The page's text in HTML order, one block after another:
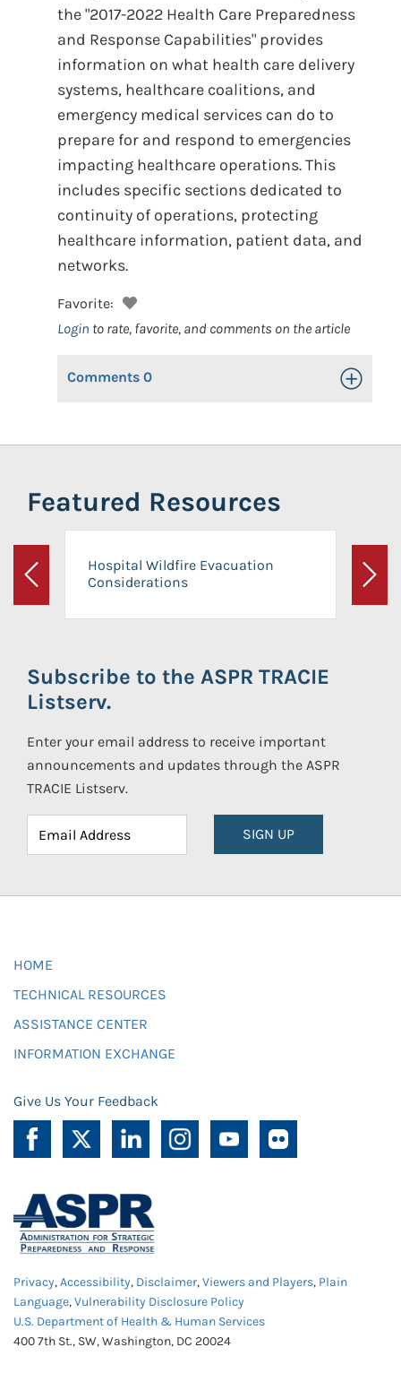
the "2017-2022 Health Care Preparedness
and Response Capabilities" provides
information on what health care delivery
systems, healthcare coalitions, and
emergency medical services can do to
prepare for and respond to emergencies
impacting healthcare operations. This
includes specific sections dedicated to
continuity of operations, protecting
healthcare information, patient data, and
networks.
Favorite:
Login to rate, favorite, and comments on the article
Comments 0 Toggle
Featured Resources
Previous
Hospital Wildfire Evacuation
Considerations
Next
Subscribe to the ASPR TRACIE
Listserv.
Enter your email address to receive important
announcements and updates through the ASPR
TRACIE Listserv.
SIGN UP
HOME
TECHNICAL RESOURCES
ASSISTANCE CENTER
INFORMATION EXCHANGE
Give Us Your Feedback
Privacy,Accessibility, Disclaimer,Viewers and Players, Plain
Language,Vulnerability Disclosure Policy
U.S. Department of Health & Human Services
400 7th St., SW, Washington, DC 20024